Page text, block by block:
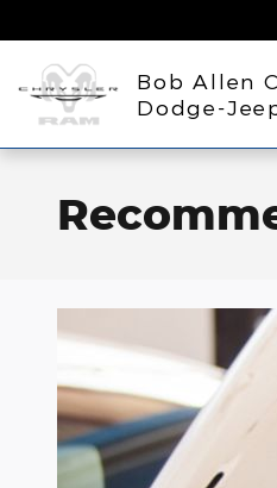
Bob Allen
Dodge-